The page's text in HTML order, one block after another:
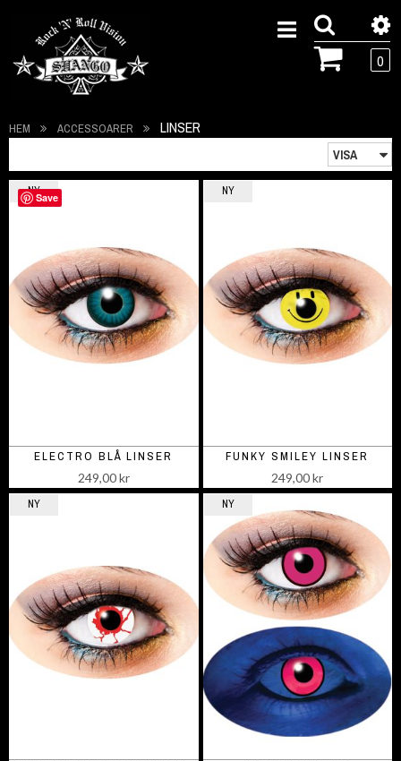
0
HEM ACCESSOARER LINSER
NY
ELECTRO BLÅ LINSER
249,00 kr
NY
FUNKY SMILEY LINSER
249,00 kr
NY NY
Save